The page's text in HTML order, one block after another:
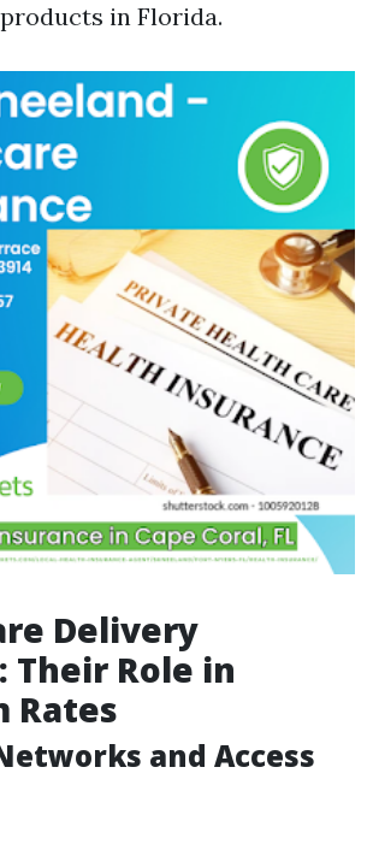
in Florida.
Delivery
Their Role in
Rates
and Access